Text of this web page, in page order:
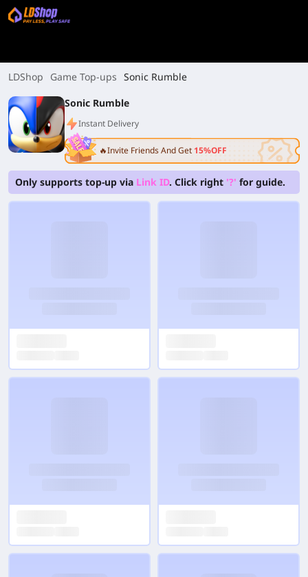
LDShop Game Top-ups Sonic Rumble
Sonic Rumble
Instant Delivery
🔥Invite Friends And Get 15%OFF
Only supports top-up via Link ID. Click right '?' for guide.